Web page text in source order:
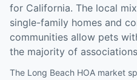
for California. The local
single-family homes and
communities allow pets
the majority of
The Long Beach HOA market